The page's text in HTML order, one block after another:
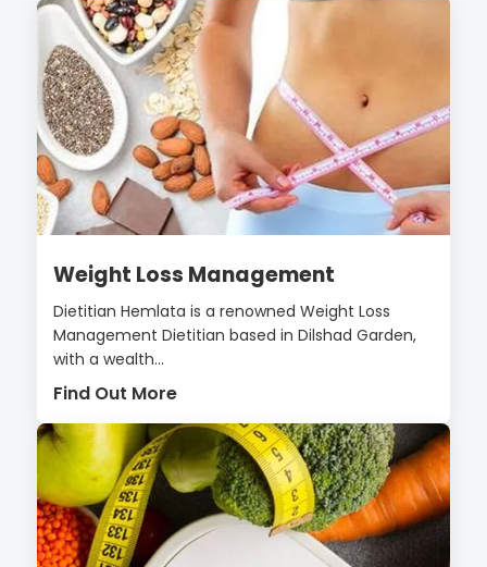
Weight Loss Management
Dietitian Hemlata is a renowned Weight Loss
Management Dietitian based in Dilshad Garden,
with a wealth...
Find Out More